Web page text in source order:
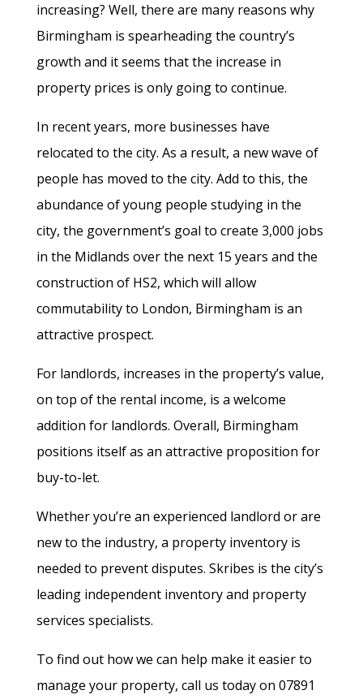
increasing? Well, there are many reasons why
Birmingham is spearheading the country’s
growth and it seems that the increase in
property prices is only going to continue.
In recent years, more businesses have
relocated to the city. As a result, a new wave of
people has moved to the city. Add to this, the
abundance of young people studying in the
city, the government’s goal to create 3,000 jobs
in the Midlands over the next 15 years and the
construction of HS2, which will allow
commutability to London, Birmingham is an
attractive prospect.
For landlords, increases in the property’s value,
on top of the rental income, is a welcome
addition for landlords. Overall, Birmingham
positions itself as an attractive proposition for
buy-to-let.
Whether you’re an experienced landlord or are
new to the industry, a property inventory is
needed to prevent disputes. Skribes is the city’s
leading independent inventory and property
services specialists.
To find out how we can help make it easier to
manage your property, call us today on 07891